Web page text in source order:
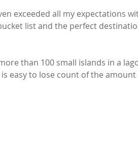
exceeded all my expectations
list and the perfect
than 100 small islands in a
easy to lose count of the